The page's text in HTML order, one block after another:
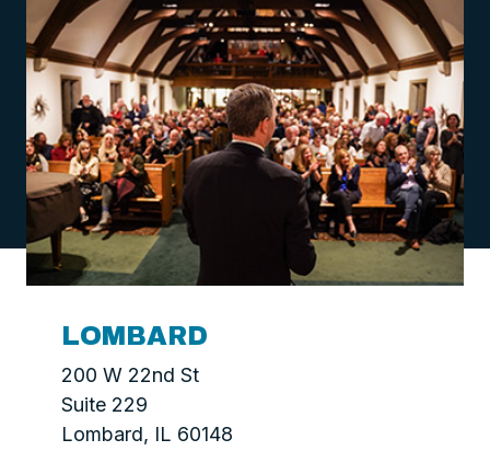
LOMBARD
200 W 22nd St
Suite 229
Lombard, IL 60148